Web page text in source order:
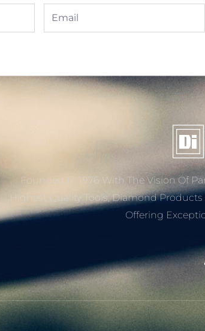
Email
Founded In 1976 With The Vision Of
Highest Quality Tools, Diamond
Offering